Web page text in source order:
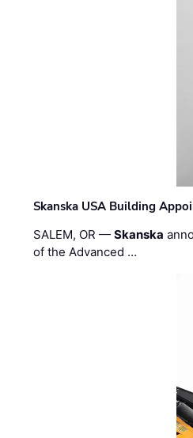
Skanska USA Building
SALEM, OR —Skanska
of the Advanced …